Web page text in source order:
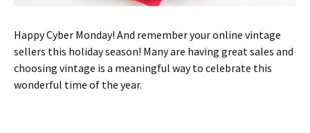
Happy Cyber Monday! And remember your online vintage
sellers this holiday season! Many are having great sales and
choosing vintage is a meaningful way to celebrate this
wonderful time of the year.